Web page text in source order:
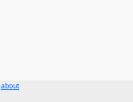
about